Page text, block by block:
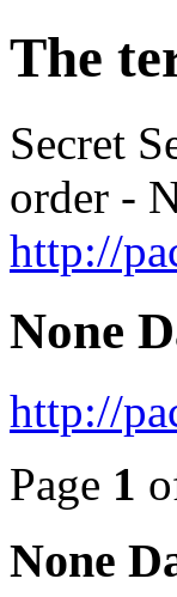
The
Secret
order -
http://
None
http://
Page 1
None